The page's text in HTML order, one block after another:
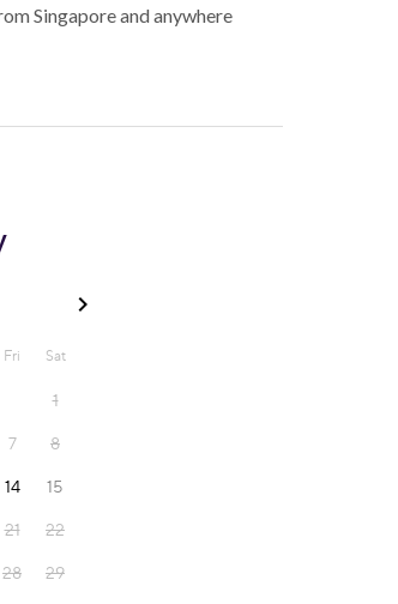
Singapore and anywhere